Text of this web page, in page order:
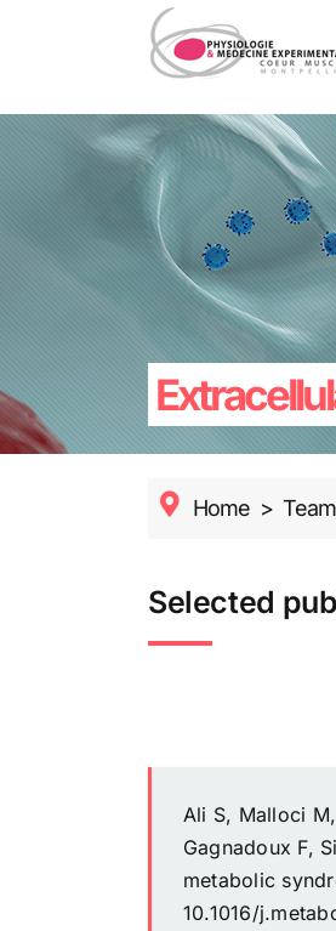
Home>
Selected
Ali S, Malloci
Gagnadoux F,
metabolic
10.1016/